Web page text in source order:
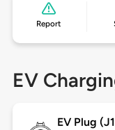
Report
EV
EV Plug